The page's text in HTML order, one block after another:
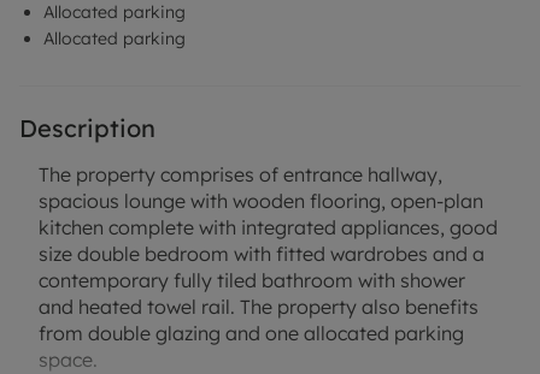
Allocated parking
Allocated parking
Description
The property comprises of entrance hallway,
spacious lounge with wooden flooring, open-plan
kitchen complete with integrated appliances, good
size double bedroom with fitted wardrobes and a
contemporary fully tiled bathroom with shower
and heated towel rail. The property also benefits
from double glazing and one allocated parking
space.